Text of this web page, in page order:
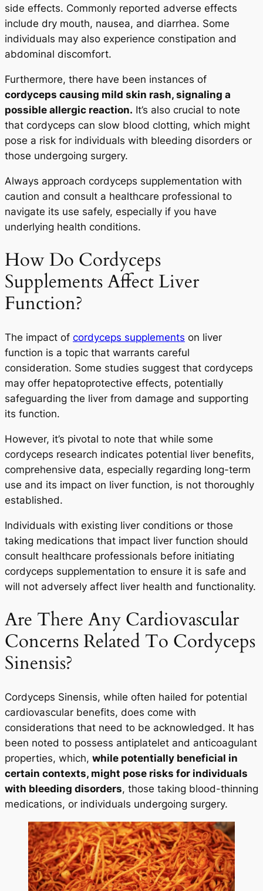
side effects. Commonly reported adverse effects
include dry mouth, nausea, and diarrhea. Some
individuals may also experience constipation and
abdominal discomfort.
Furthermore, there have been instances of
cordyceps causing mild skin rash, signaling a
possible allergic reaction. It’s also crucial to note
that cordyceps can slow blood clotting, which might
pose a risk for individuals with bleeding disorders or
those undergoing surgery.
Always approach cordyceps supplementation with
caution and consult a healthcare professional to
navigate its use safely, especially if you have
underlying health conditions.
How Do Cordyceps
Supplements Affect Liver
Function?
The impact of cordyceps supplements on liver
function is a topic that warrants careful
consideration. Some studies suggest that cordyceps
may offer hepatoprotective effects, potentially
safeguarding the liver from damage and supporting
its function.
However, it’s pivotal to note that while some
cordyceps research indicates potential liver benefits,
comprehensive data, especially regarding long-term
use and its impact on liver function, is not thoroughly
established.
Individuals with existing liver conditions or those
taking medications that impact liver function should
consult healthcare professionals before initiating
cordyceps supplementation to ensure it is safe and
will not adversely affect liver health and functionality.
Are There Any Cardiovascular
Concerns Related To Cordyceps
Sinensis?
Cordyceps Sinensis, while often hailed for potential
cardiovascular benefits, does come with
considerations that need to be acknowledged. It has
been noted to possess antiplatelet and anticoagulant
properties, which, while potentially beneficial in
certain contexts, might pose risks for individuals
with bleeding disorders, those taking blood-thinning
medications, or individuals undergoing surgery.